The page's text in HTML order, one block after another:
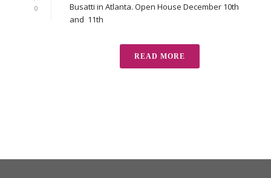
0
Busatti in Atlanta. Open House December 10th
and 11th
READ MORE